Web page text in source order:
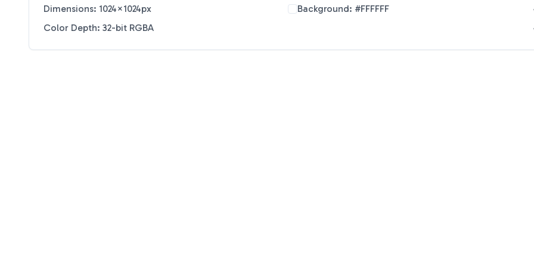
Dimensions: 1024×1024px
Color Depth: 32-bit RGBA
Background: #FFFFFF